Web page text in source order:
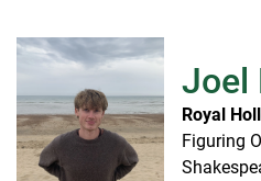
Joel
Royal
Figuring